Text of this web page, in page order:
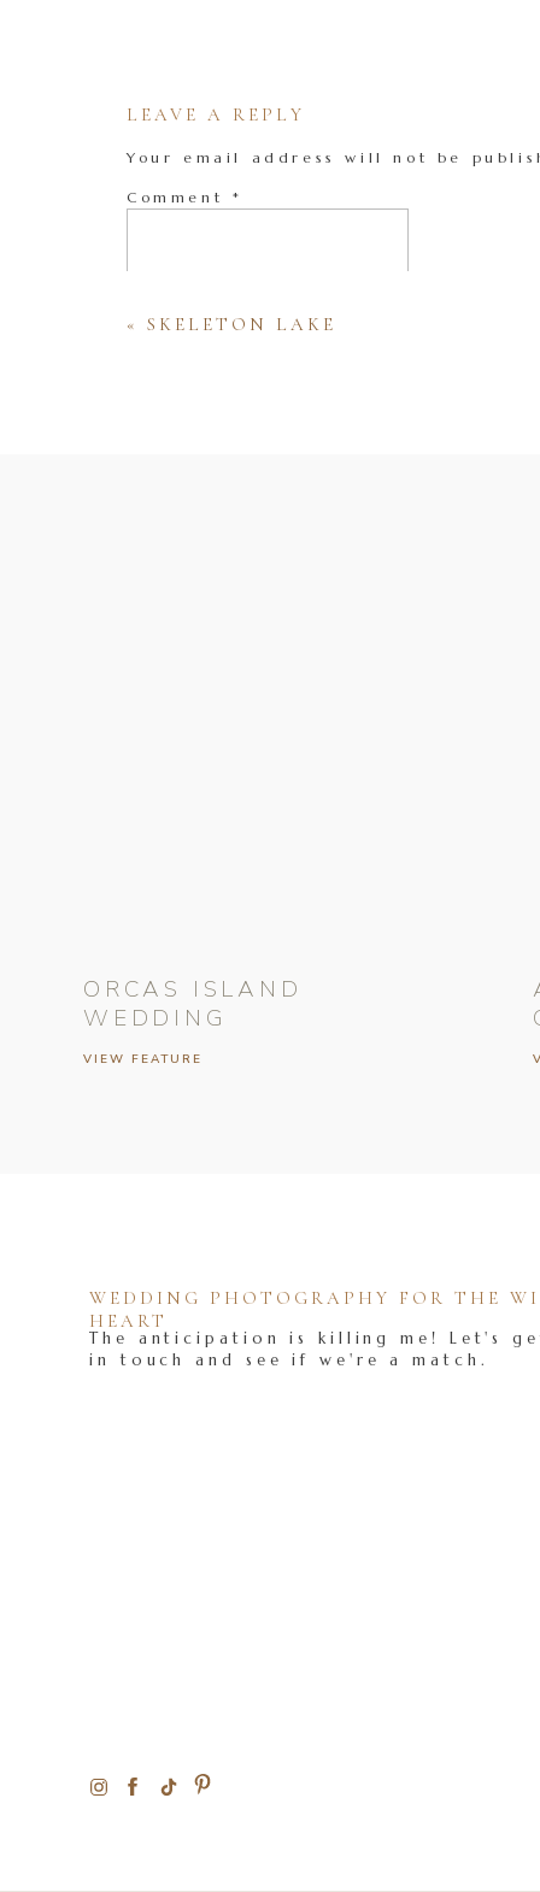
LEAVE A REPLY
Your email address will not be
Comment *
« SKELETON LAKE
VIEW FEATURE
ORCAS ISLAND
WEDDING
The anticipation is killing me! Let's
in touch and see if we're a match.
WEDDING PHOTOGRAPHY FOR THE
HEART